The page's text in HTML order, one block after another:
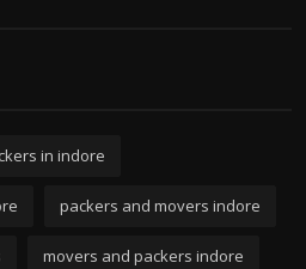
in indore
packers and movers indore
movers and packers indore